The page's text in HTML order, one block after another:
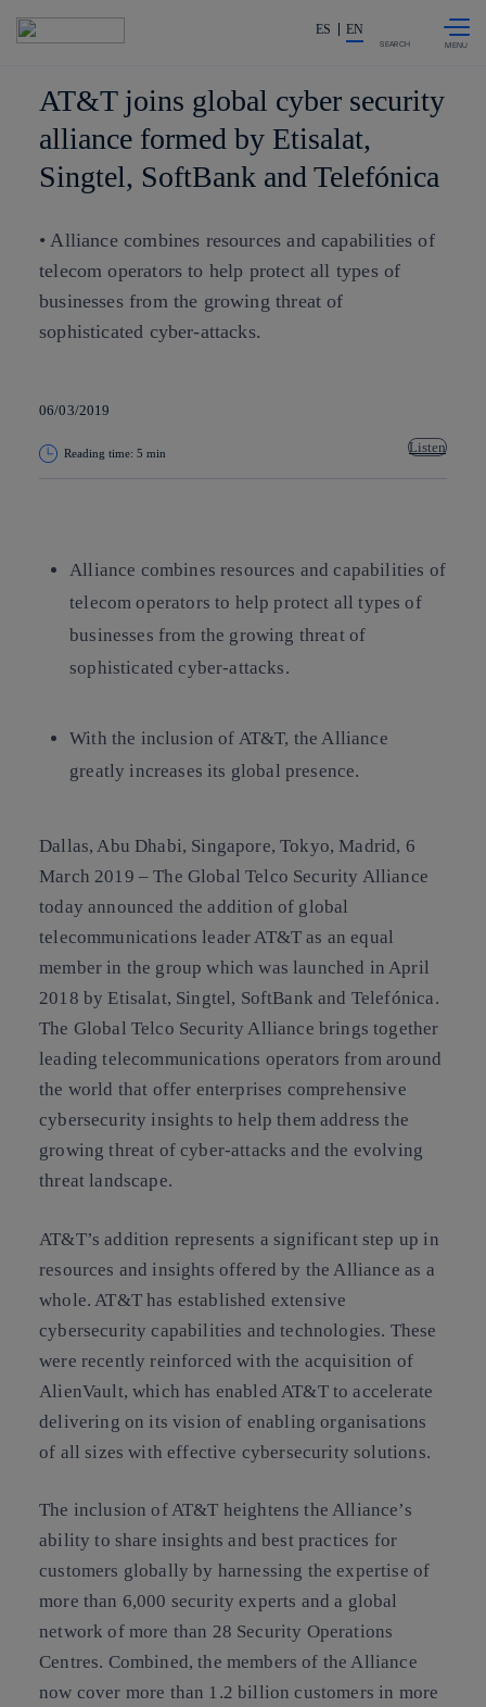
Share in shareholders & investors
ES EN
SEARCH
AT&T joins global cyber security
alliance formed by Etisalat,
Singtel, SoftBank and Telefónica
• Alliance combines resources and capabilities of
telecom operators to help protect all types of
businesses from the growing threat of
sophisticated cyber-attacks.
06/03/2019
Reading time: 5 min Listen
Alliance combines resources and capabilities of
telecom operators to help protect all types of
businesses from the growing threat of
sophisticated cyber-attacks.
With the inclusion of AT&T, the Alliance
greatly increases its global presence.
Dallas, Abu Dhabi, Singapore, Tokyo, Madrid, 6
March 2019 – The Global Telco Security Alliance
today announced the addition of global
telecommunications leader AT&T as an equal
member in the group which was launched in April
2018 by Etisalat, Singtel, SoftBank and Telefónica.
The Global Telco Security Alliance brings together
leading telecommunications operators from around
the world that offer enterprises comprehensive
cybersecurity insights to help them address the
growing threat of cyber-attacks and the evolving
threat landscape.
AT&T’s addition represents a significant step up in
resources and insights offered by the Alliance as a
whole. AT&T has established extensive
cybersecurity capabilities and technologies. These
were recently reinforced with the acquisition of
AlienVault, which has enabled AT&T to accelerate
delivering on its vision of enabling organisations
of all sizes with effective cybersecurity solutions.
The inclusion of AT&T heightens the Alliance’s
ability to share insights and best practices for
customers globally by harnessing the expertise of
more than 6,000 security experts and a global
network of more than 28 Security Operations
Centres. Combined, the members of the Alliance
now cover more than 1.2 billion customers in more